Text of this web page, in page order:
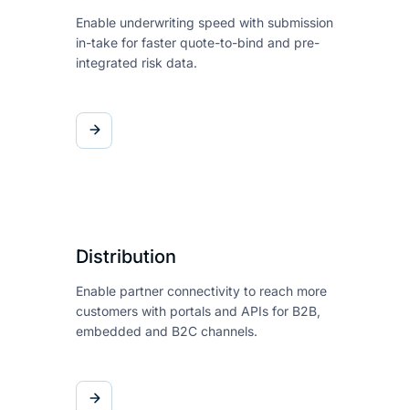
Enable underwriting speed with submission
in-take for faster quote-to-bind and pre-
integrated risk data.
Distribution
Enable partner connectivity to reach more
customers with portals and APIs for B2B,
embedded and B2C channels.